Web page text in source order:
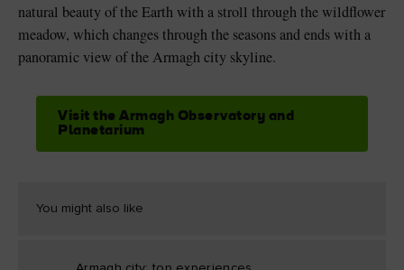
natural beauty of the Earth with a stroll through the wildflower
meadow, which changes through the seasons and ends with a
panoramic view of the Armagh city skyline.
Visit the Armagh Observatory and
Planetarium
You might also like